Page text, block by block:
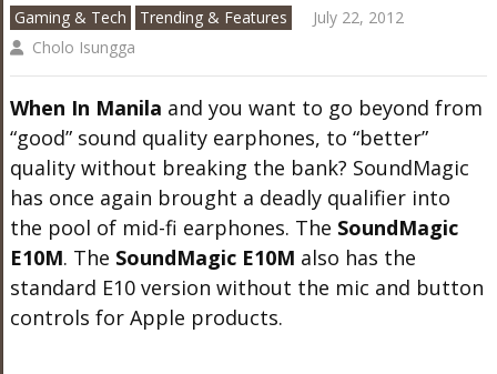
Gaming & Tech Trending & Features
July 22, 2012
Cholo Isungga
When In Manila and you want to go beyond from
“good” sound quality earphones, to “better”
quality without breaking the bank? SoundMagic
has once again brought a deadly qualifier into
the pool of mid-fi earphones. The SoundMagic
E10M. The SoundMagic E10M also has the
standard E10 version without the mic and button
controls for Apple products.